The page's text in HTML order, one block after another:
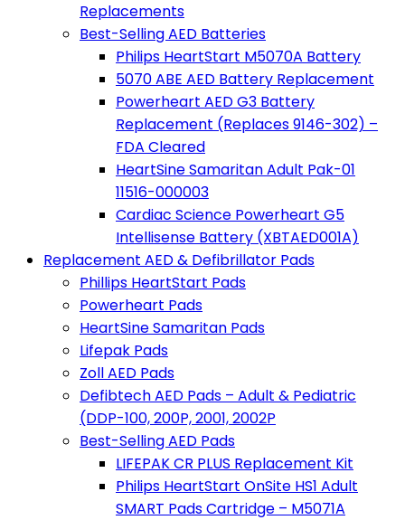
Replacements
Best-Selling AED Batteries
Philips HeartStart M5070A Battery
5070 ABE AED Battery Replacement
Powerheart AED G3 Battery
Replacement (Replaces 9146-302) –
FDA Cleared
HeartSine Samaritan Adult Pak-01
11516-000003
Cardiac Science Powerheart G5
Intellisense Battery (XBTAED001A)
Replacement AED & Defibrillator Pads
Phillips HeartStart Pads
Powerheart Pads
HeartSine Samaritan Pads
Lifepak Pads
Zoll AED Pads
Defibtech AED Pads – Adult & Pediatric
(DDP-100, 200P, 2001, 2002P
Best-Selling AED Pads
LIFEPAK CR PLUS Replacement Kit
Philips HeartStart OnSite HS1 Adult
SMART Pads Cartridge – M5071A